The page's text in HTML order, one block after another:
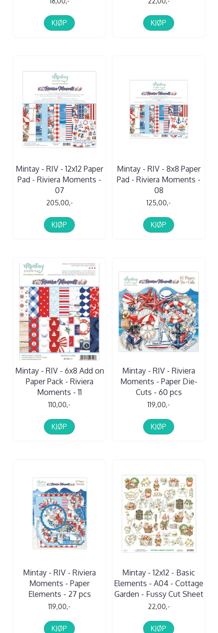
KJØP KJØP
Mintay - RIV - 12x12 Paper
Pad - Riviera Moments -
07
205,00,-
KJØP
Mintay - RIV - 8x8 Paper
Pad - Riviera Moments -
08
125,00,-
KJØP
Mintay - RIV - 6x8 Add on
Paper Pack - Riviera
Moments - 11
110,00,-
KJØP
Mintay - RIV - Riviera
Moments - Paper Die-
Cuts - 60 pcs
119,00,-
KJØP
Mintay - RIV - Riviera
Moments - Paper
Elements - 27 pcs
119,00,-
KJØP
Mintay - 12x12 - Basic
Elements - A04 - Cottage
Garden - Fussy Cut Sheet
22,00,-
KJØP